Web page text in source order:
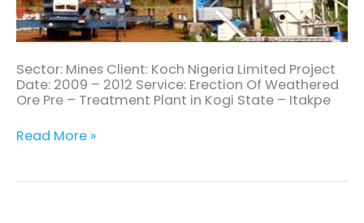
Sector: Mines Client: Koch Nigeria Limited Project
Date: 2009 – 2012 Service: Erection Of Weathered
Ore Pre – Treatment Plant in Kogi State – Itakpe
Read More »